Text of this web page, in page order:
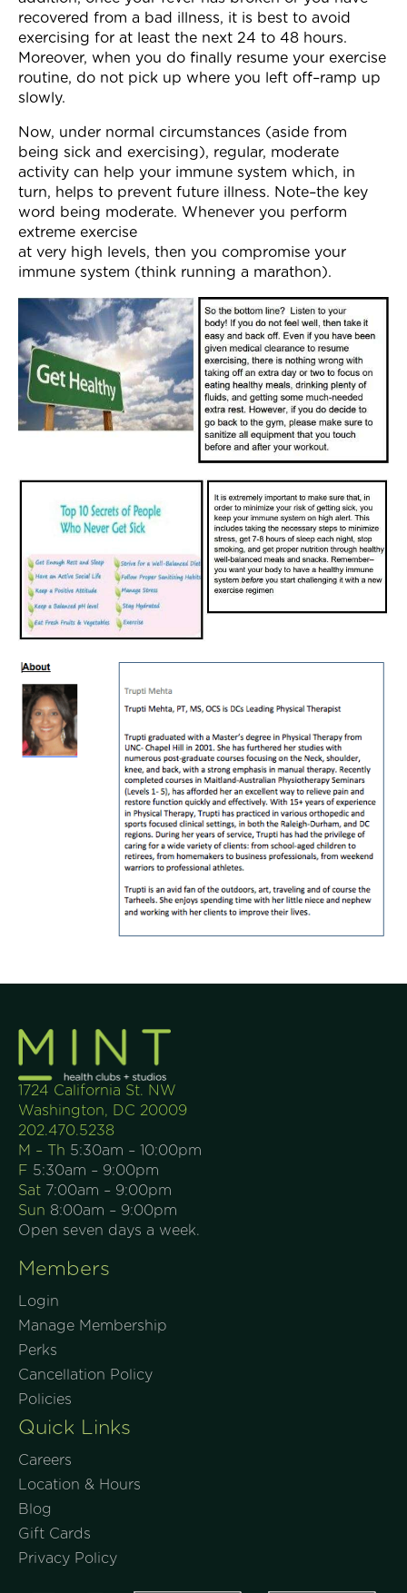
recovered from a bad illness, it is best to avoid
exercising for at least the next 24 to 48 hours.
Moreover, when you do finally resume your exercise
routine, do not pick up where you left off–ramp up
slowly.
Now, under normal circumstances (aside from
being sick and exercising), regular, moderate
activity can help your immune system which, in
turn, helps to prevent future illness. Note–the key
word being moderate. Whenever you perform
extreme exercise
at very high levels, then you compromise your
immune system (think running a marathon).
1724 California St. NW
Washington, DC 20009
202.470.5238
M – Th 5:30am – 10:00pm
F 5:30am – 9:00pm
Sat 7:00am – 9:00pm
Sun 8:00am – 9:00pm
Open seven days a week.
Members
Login
Manage Membership
Perks
Cancellation Policy
Policies
Quick Links
Careers
Location & Hours
Blog
Gift Cards
Privacy Policy